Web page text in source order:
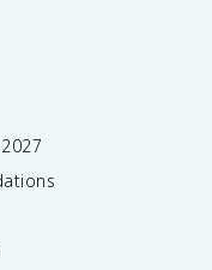
2027